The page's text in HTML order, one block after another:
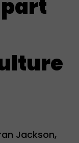
Jackson,